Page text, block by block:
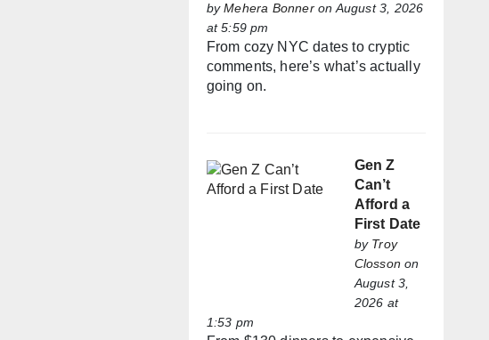
byMehera Bonneron August 3, 2026
at 5:59 pm
From cozy NYC dates to cryptic
comments, here’s what’s actually
going on.
Gen Z
Can’t
Afford a
First Date
by Troy
Closson on
August 3,
2026 at
1:53 pm